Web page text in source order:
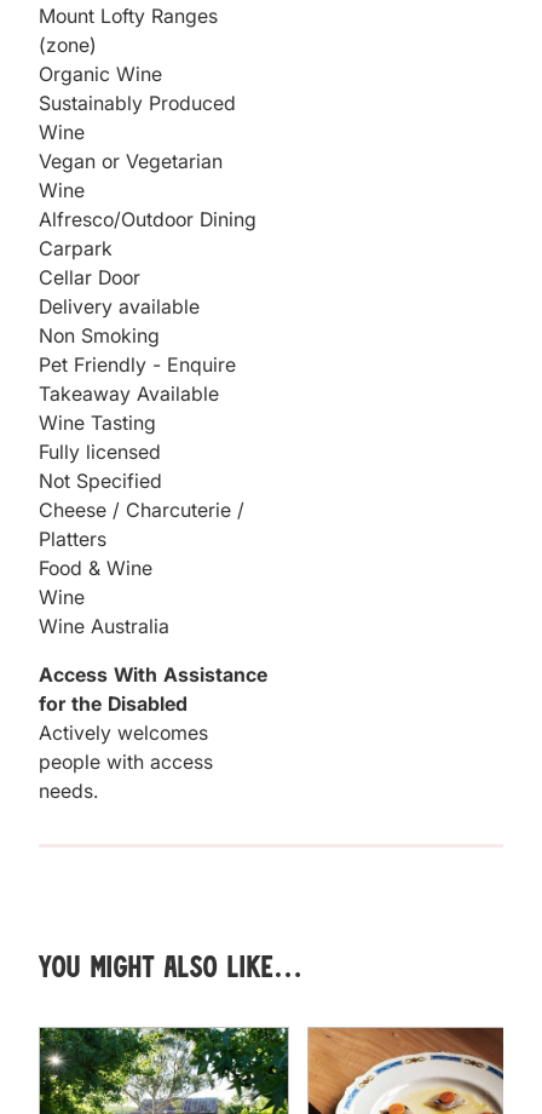
Mount Lofty Ranges
(zone)
Organic Wine
Sustainably Produced
Wine
Vegan or Vegetarian
Wine
Alfresco/Outdoor Dining
Carpark
Cellar Door
Delivery available
Non Smoking
Pet Friendly - Enquire
Takeaway Available
Wine Tasting
Fully licensed
Not Specified
Cheese / Charcuterie /
Platters
Food & Wine
Wine
Wine Australia
Access With Assistance
for the Disabled
Actively welcomes
people with access
needs.
You might also like…